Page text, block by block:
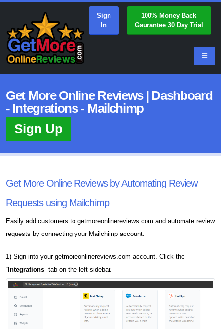
Sign
In
100% Money Back
Gaurantee 30 Day Trial
Get More Online Reviews | Dashboard
- Integrations - Mailchimp
Sign Up
Get More Online Reviews by Automating Review
Requests using Mailchimp
Easily add customers to getmoreonlinereviews.com and automate review
requests by connecting your Mailchimp account.
1) Sign into your getmoreonlinereviews.com account. Click the
“ Integrations” tab on the left sidebar.